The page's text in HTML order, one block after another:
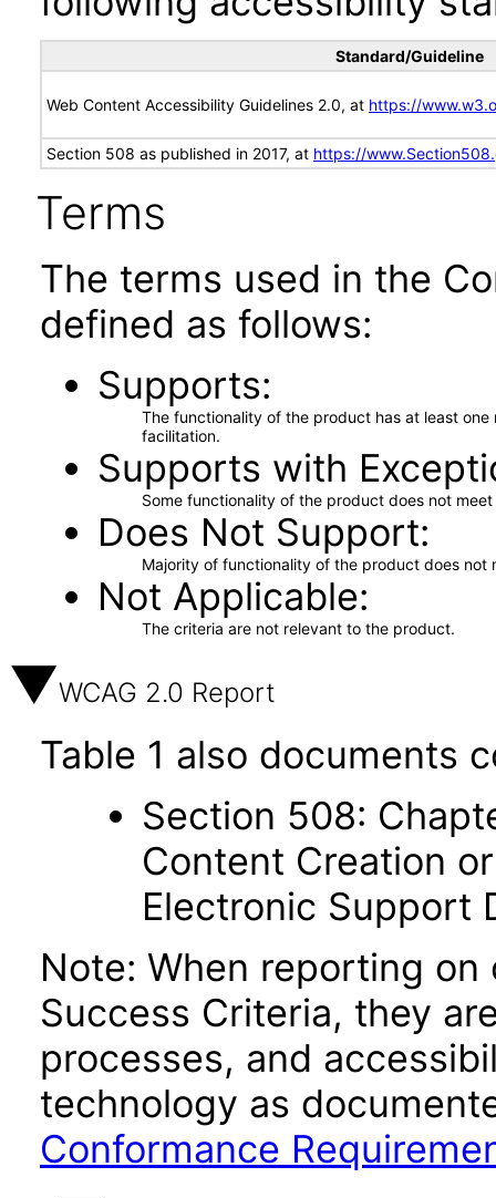
Standard/Guideline
Web Content Accessibility Guidelines 2.0, at https://
Section 508 as published in 2017, at https://
Terms
The terms used in the
defined as follows:
Supports
The functionality of the product has at least
facilitation.
Supports with
Some functionality of the product does not
Does Not Support
Majority of functionality of the product does not
Not Applicable
The criteria are not relevant to the product.
WCAG 2.0 Report
Table 1 also documents
Section 508:
Content Creation
Electronic Support
Note: When reporting
Success Criteria, they
processes, and
technology as
Conformance